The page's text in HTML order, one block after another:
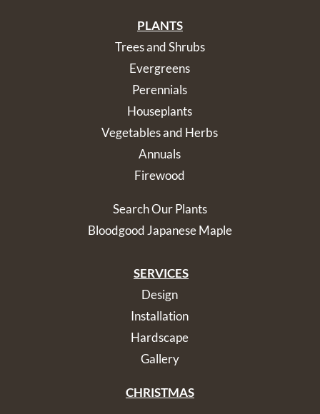
PLANTS
Trees and Shrubs
Evergreens
Perennials
Houseplants
Vegetables and Herbs
Annuals
Firewood
Search Our Plants
Bloodgood Japanese Maple
SERVICES
Design
Installation
Hardscape
Gallery
CHRISTMAS